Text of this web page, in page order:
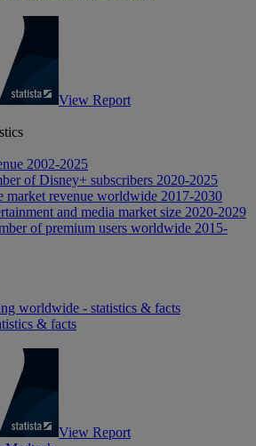
View Report
2002-2025
of Disney+ subscribers 2020-2025
market revenue worldwide 2017-2030
and media market size 2020-2029
of premium users worldwide 2015-
worldwide - statistics & facts
& facts
View Report